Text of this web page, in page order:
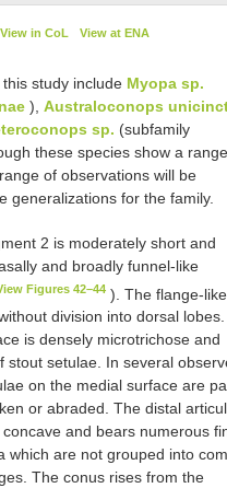
View in CoL View at ENA
study include Myopa sp.
), Australoconops
sp. (subfamily
these species show a
of observations will be
generalizations for the family.
2 is moderately short and
and broadly funnel-like
Figures 42–44 ). The flange-like
division into dorsal lobes.
is densely microtrichose and
stout setulae. In several
on the medial surface are
or abraded. The distal
and bears numerous
which are not grouped into
The conus rises from the